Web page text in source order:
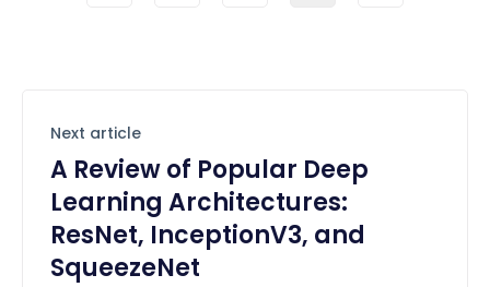
Next article
A Review of Popular Deep
Learning Architectures:
ResNet, InceptionV3, and
SqueezeNet